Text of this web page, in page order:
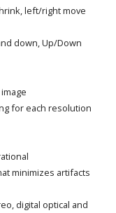
left/right move
down, Up/Down
for each resolution
minimizes artifacts
digital optical and